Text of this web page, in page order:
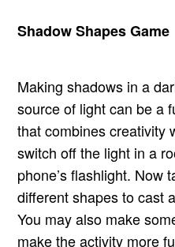
Shadow Shapes Game
Making shadows in a
source of light can be a
that combines creativity
switch off the light in a
phone’s flashlight. Now
different shapes to cast
You may also make
make the activity more